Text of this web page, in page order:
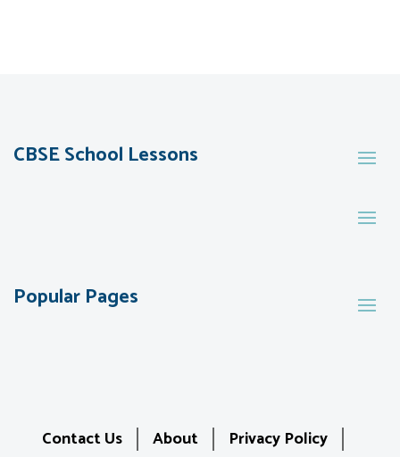
CBSE School Lessons
Popular Pages
Contact Us About Privacy Policy